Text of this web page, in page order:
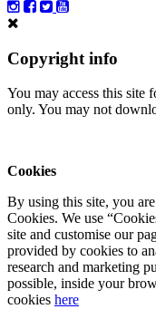
Copyright info
You may access this site
only. You may not
Cookies
By using this site, you
Cookies. We use
site and customise our
provided by cookies to
research and marketing
possible, inside your
cookies here